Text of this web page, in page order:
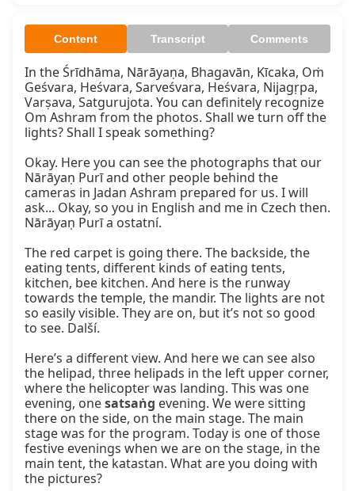
Content Transcript Comments
In the Śrīdhāma, Nārāyaṇa, Bhagavān, Kīcaka, Oṁ
Geśvara, Heśvara, Sarveśvara, Heśvara, Nijagṛpa,
Varṣava, Satgurujota. You can definitely recognize
Om Ashram from the photos. Shall we turn off the
lights? Shall I speak something?
Okay. Here you can see the photographs that our
Nārāyaṇ Purī and other people behind the
cameras in Jadan Ashram prepared for us. I will
ask... Okay, so you in English and me in Czech then.
Nārāyaṇ Purī a ostatní.
The red carpet is going there. The backside, the
eating tents, different kinds of eating tents,
kitchen, bee kitchen. And here is the runway
towards the temple, the mandir. The lights are not
so easily visible. They are on, but it’s not so good
to see. Další.
Here’s a different view. And here we can see also
the helipad, three helipads in the left upper corner,
where the helicopter was landing. This was one
evening, one satsaṅg evening. We were sitting
there on the side, on the main stage. The main
stage was for the program. Today is one of those
festive evenings when we are on the stage, in the
main tent, the katastan. What are you doing with
the pictures?